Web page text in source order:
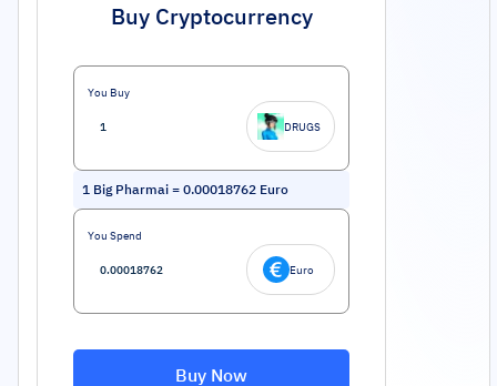
Buy Cryptocurrency
You Buy
DRUGS
1 Big Pharmai = 0.00018762 Euro
You Spend
Euro
Buy Now